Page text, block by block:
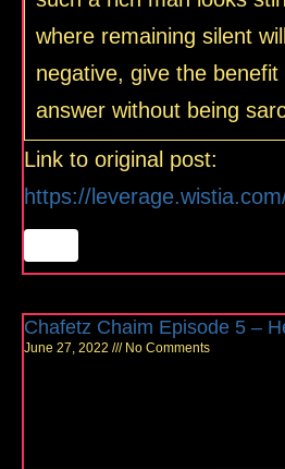
where remaining silent
negative, give the
answer without being
Link to original post:
https://
Chafetz Chaim Episode 5 –
June 27, 2022 No Comments